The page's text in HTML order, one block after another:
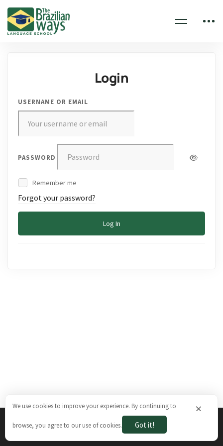
Login
USERNAME OR EMAIL
PASSWORD
Remember me
Forgot your password?
Log In
The Brazilian Ways © 2026. All rights reserved.
×
We use cookies to improve your experience. By continuing to
browse, you agree to our use of cookies. Got it!